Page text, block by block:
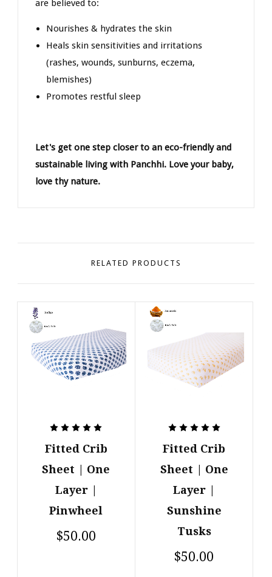
are believed to:
Nourishes & hydrates the skin
Heals skin sensitivities and irritations
(rashes, wounds, sunburns, eczema,
blemishes)
Promotes restful sleep
Let's get one step closer to an eco-friendly and
sustainable living with Panchhi. Love your baby,
love thy nature.
RELATED PRODUCTS
Fitted Crib
Sheet | One
Layer |
Pinwheel
$50.00
Fitted Crib
Sheet | One
Layer |
Sunshine
Tusks
$50.00